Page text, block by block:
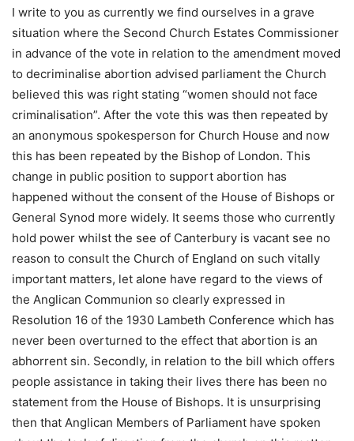
I write to you as currently we find ourselves in a grave
situation where the Second Church Estates Commissioner
in advance of the vote in relation to the amendment moved
to decriminalise abortion advised parliament the Church
believed this was right stating “women should not face
criminalisation”. After the vote this was then repeated by
an anonymous spokesperson for Church House and now
this has been repeated by the Bishop of London. This
change in public position to support abortion has
happened without the consent of the House of Bishops or
General Synod more widely. It seems those who currently
hold power whilst the see of Canterbury is vacant see no
reason to consult the Church of England on such vitally
important matters, let alone have regard to the views of
the Anglican Communion so clearly expressed in
Resolution 16 of the 1930 Lambeth Conference which has
never been overturned to the effect that abortion is an
abhorrent sin. Secondly, in relation to the bill which offers
people assistance in taking their lives there has been no
statement from the House of Bishops. It is unsurprising
then that Anglican Members of Parliament have spoken